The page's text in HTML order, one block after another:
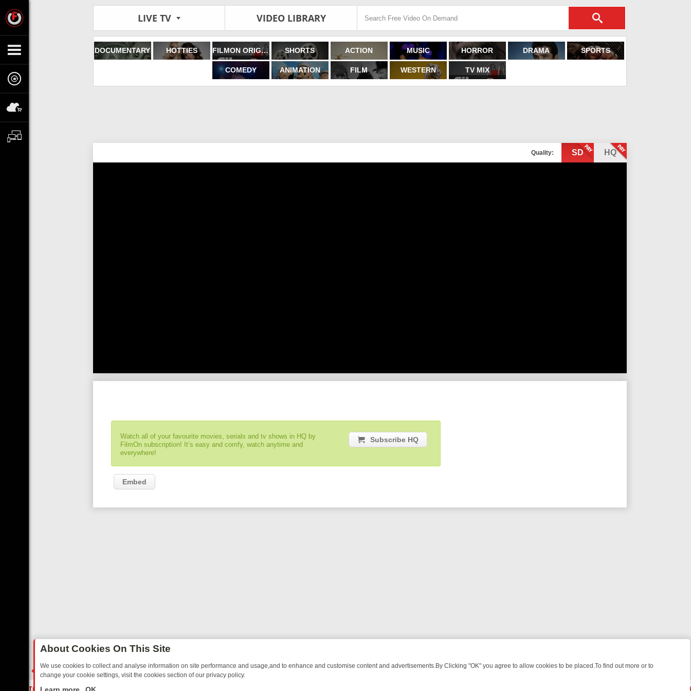
LIVE TV VIDEO LIBRARY
DOCUMENTARY HOTTIES FILMON ORIGINALS SHORTS ACTION MUSIC HORROR DRAMA SPORTS
COMEDY ANIMATION FILM WESTERN TV MIX
Quality: SD HQ
Watch all of your favourite movies, serials and tv shows in HQ by
FilmOn subscription! It’s easy and comfy, watch anytime and
everywhere!
Subscribe HQ
Embed
About Cookies On This Site
We use cookies to collect and analyse information on site performance and usage,and to enhance and customise content and advertisements.By Clicking "OK" you agree to allow cookies to be placed.To find out more or to
change your cookie settings, visit the cookies section of our privacy policy.